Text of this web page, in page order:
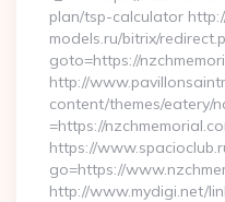
plan/tsp-calculator
models.ru/bitrix/
goto=https://
http://
content/themes/eatery/
=https://
https://
go=https://
http://www.mydigi.net/